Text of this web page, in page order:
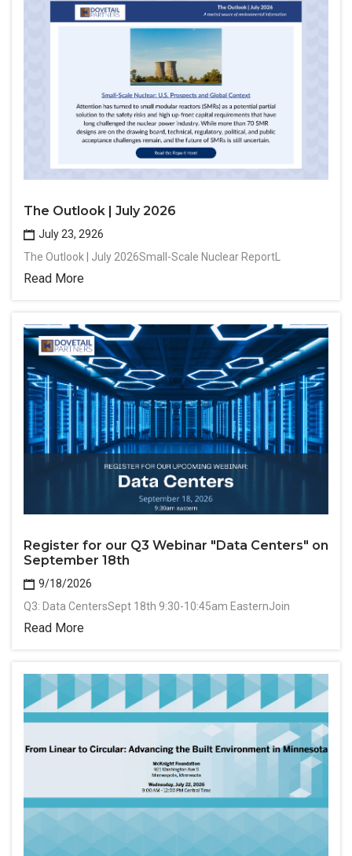
The Outlook | July 2026
July 23, 2926
The Outlook | July 2026Small-Scale Nuclear ReportL
Read More
Register for our Q3 Webinar "Data Centers" on
September 18th
9/18/2026
Q3: Data CentersSept 18th 9:30-10:45am EasternJoin
Read More